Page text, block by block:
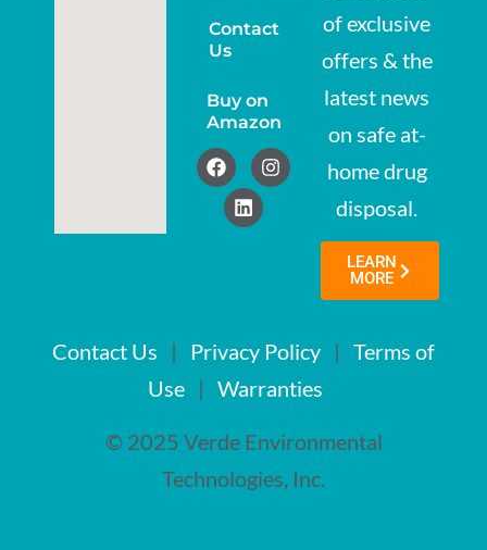
Contact
Us
Buy on
Amazon
of exclusive
offers & the
latest news
on safe at-
home drug
disposal.
LEARN
MORE
Contact Us | Privacy Policy | Terms of
Use| Warranties
© 2025 Verde Environmental
Technologies, Inc.